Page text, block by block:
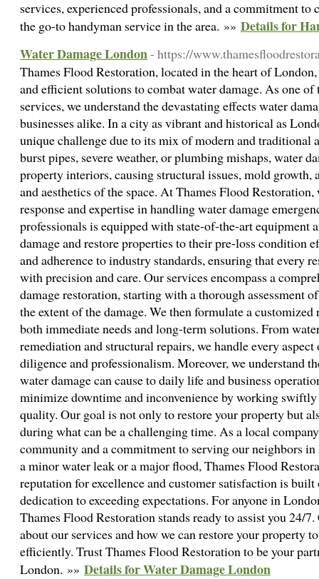
services, experienced professionals, and a commitment
the go-to handyman service in the area. »» Details for
Water Damage London- https://
Thames Flood Restoration, located in the heart of
and efficient solutions to combat water damage. As one
services, we understand the devastating effects water
businesses alike. In a city as vibrant and historical as
unique challenge due to its mix of modern and traditional
burst pipes, severe weather, or plumbing mishaps, water
property interiors, causing structural issues, mold growth,
and aesthetics of the space. At Thames Flood
response and expertise in handling water damage
professionals is equipped with state-of-the-art equipment
damage and restore properties to their pre-loss condition
and adherence to industry standards, ensuring that every
with precision and care. Our services encompass a
damage restoration, starting with a thorough assessment
the extent of the damage. We then formulate a customized
both immediate needs and long-term solutions. From
remediation and structural repairs, we handle every
diligence and professionalism. Moreover, we understand
water damage can cause to daily life and business
minimize downtime and inconvenience by working
quality. Our goal is not only to restore your property but
during what can be a challenging time. As a local
community and a commitment to serving our neighbors
a minor water leak or a major flood, Thames Flood
reputation for excellence and customer satisfaction is built
dedication to exceeding expectations. For anyone in
Thames Flood Restoration stands ready to assist you 24/
about our services and how we can restore your property
efficiently. Trust Thames Flood Restoration to be your
London. »» Details for Water Damage London